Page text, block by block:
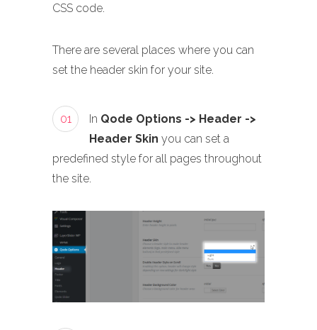
CSS code.
There are several places where you can
set the header skin for your site.
01 In Qode Options -> Header ->
Header Skin you can set a
predefined style for all pages throughout
the site.